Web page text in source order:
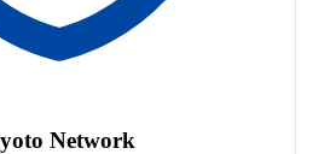
Network